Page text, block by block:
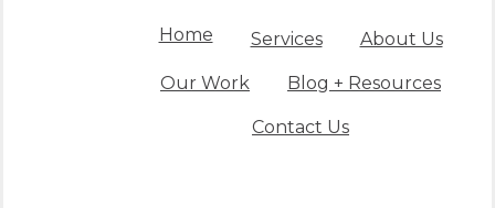
Home Services About Us
Our Work Blog + Resources
Contact Us